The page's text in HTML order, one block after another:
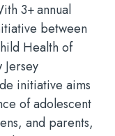
3+ annual
between
Health of
initiative aims
of adolescent
and parents,